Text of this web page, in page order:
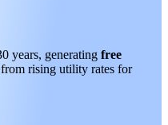
years, generating free
rising utility rates for